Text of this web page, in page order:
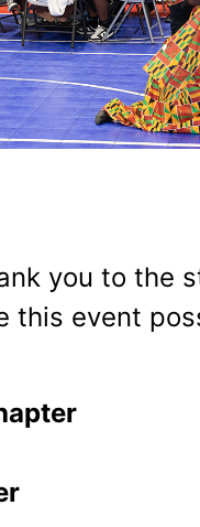
you to the
this event